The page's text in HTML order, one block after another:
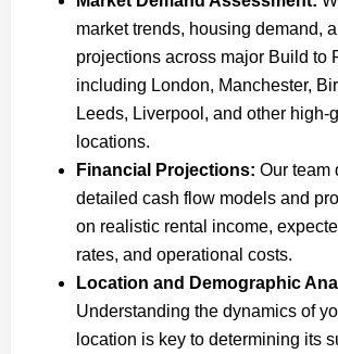
market trends, housing demand,
projections across major Build to
including London, Manchester,
Leeds, Liverpool, and other high-
locations.
Financial Projections: Our team
detailed cash flow models and
on realistic rental income,
rates, and operational costs.
Location and Demographic
Understanding the dynamics of
location is key to determining its